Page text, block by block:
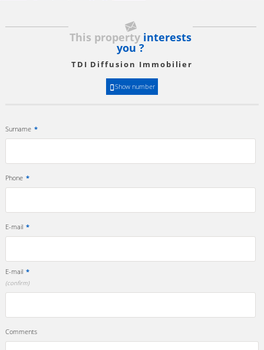
This property interests
you ?
TDI Diffusion Immobilier
Show number
Surname *
Phone *
E-mail *
E-mail *
(confirm)
Comments